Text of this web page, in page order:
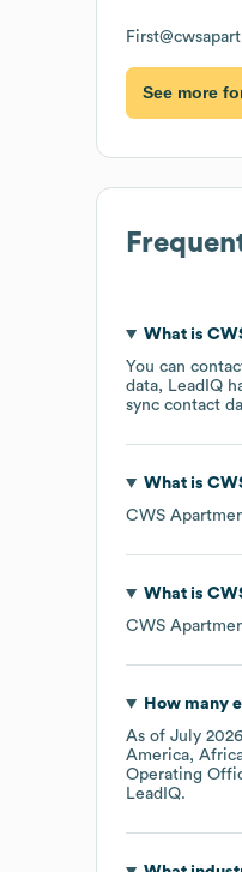
See more
What is
You can
data, LeadIQ
sync contact
What is
CWS
What is
CWS
How many
As of July 2026
America
Operating
LeadIQ.